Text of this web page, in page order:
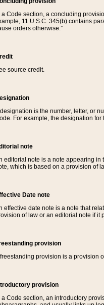
a Code section, a concluding
11 U.S.C. 345(b) contains
orders otherwise.”
source credit.
is the number, letter, or
For example, the designation for
note
editorial note is a note appearing in
which is based on a provision of
Date note
effective date note is a note that
of law or an editorial note if it
provision
provision is a provision
provision
a Code section, an introductory